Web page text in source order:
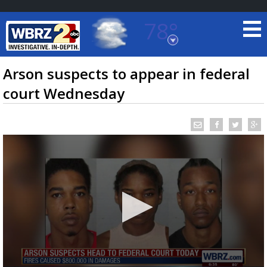
78°
Baton Rouge, Louisiana
7 DAY FORECAST
TRUEVIEW © LOCAL RADAR
Arson suspects to appear in federal
court Wednesday